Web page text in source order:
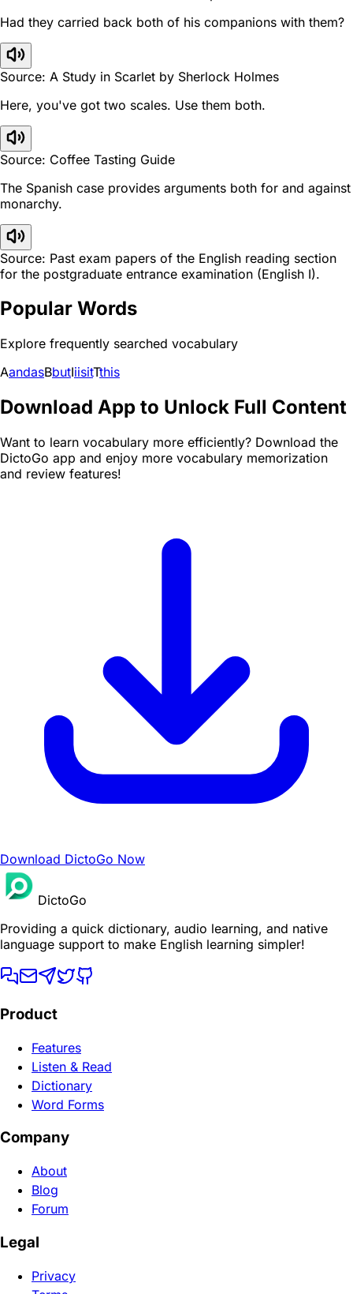
Had they carried back both of his companions with them?
Source: A Study in Scarlet by Sherlock Holmes
Here, you've got two scales. Use them both.
Source: Coffee Tasting Guide
The Spanish case provides arguments both for and against
monarchy.
Source: Past exam papers of the English reading section
for the postgraduate entrance examination (English I).
Popular Words
Explore frequently searched vocabulary
AandasBbutIiisitTthis
Download App to Unlock Full Content
Want to learn vocabulary more efficiently? Download the
DictoGo app and enjoy more vocabulary memorization
and review features!
Download DictoGo Now
DictoGo
Providing a quick dictionary, audio learning, and native
language support to make English learning simpler!
Product
Features
Listen & Read
Dictionary
Word Forms
Company
About
Blog
Forum
Legal
Privacy